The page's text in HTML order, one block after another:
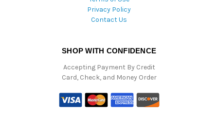
Privacy Policy
Contact Us
SHOP WITH CONFIDENCE
Accepting Payment By Credit
Card, Check, and Money Order